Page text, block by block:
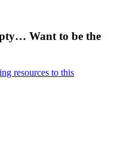
Want to be the
resources to this